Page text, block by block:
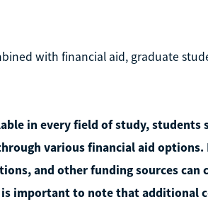
with financial aid, graduate
in every field of study, students
various financial aid options.
and other funding sources can
important to note that additional